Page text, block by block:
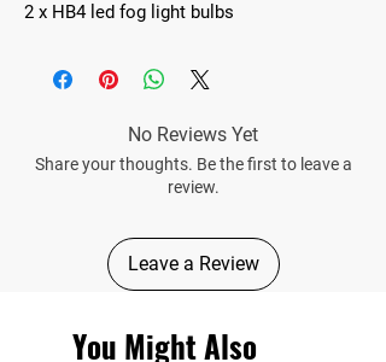
2 x HB4 led fog light bulbs
No Reviews Yet
Share your thoughts. Be the first to leave a
review.
Leave a Review
You Might Also